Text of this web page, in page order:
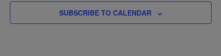
SUBSCRIBE TO CALENDAR